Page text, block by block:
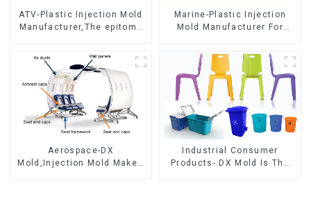
ATV-Plastic Injection Mold
Manufacturer,The epitome
Marine-Plastic Injection
Mold Manufacturer For
reality
Aerospace-DX
Mold,Injection Mold Maker-
Industrial Consumer
Products- DX Mold Is The